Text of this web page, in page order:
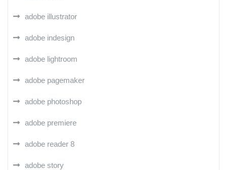
adobe illustrator
adobe indesign
adobe lightroom
adobe pagemaker
adobe photoshop
adobe premiere
adobe reader 8
adobe story